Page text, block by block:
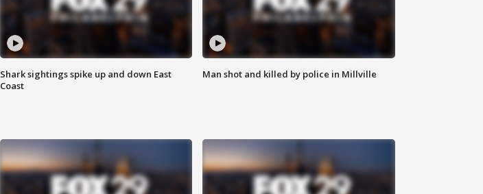
Shark sightings spike up and down East
Coast
Man shot and killed by police in Millville